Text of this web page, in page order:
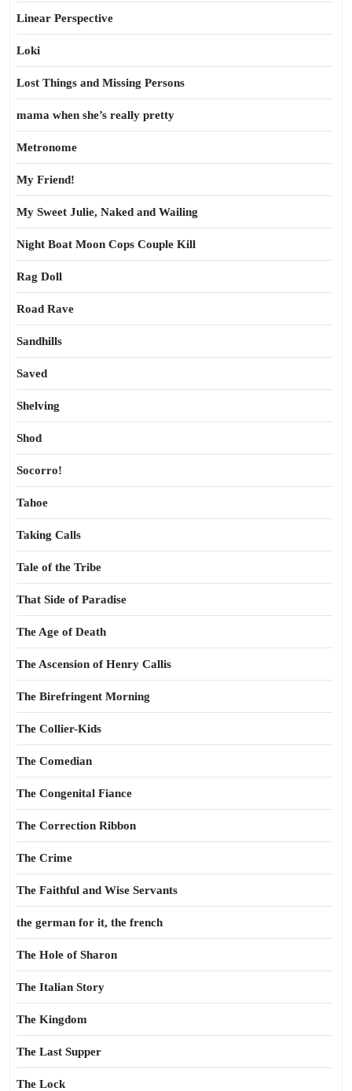
Linear Perspective
Loki
Lost Things and Missing Persons
mama when she’s really pretty
Metronome
My Friend!
My Sweet Julie, Naked and Wailing
Night Boat Moon Cops Couple Kill
Rag Doll
Road Rave
Sandhills
Saved
Shelving
Shod
Socorro!
Tahoe
Taking Calls
Tale of the Tribe
That Side of Paradise
The Age of Death
The Ascension of Henry Callis
The Birefringent Morning
The Collier-Kids
The Comedian
The Congenital Fiance
The Correction Ribbon
The Crime
The Faithful and Wise Servants
the german for it, the french
The Hole of Sharon
The Italian Story
The Kingdom
The Last Supper
The Lock